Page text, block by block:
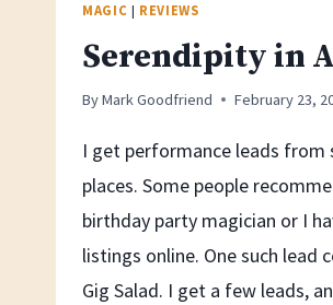
MAGIC | REVIEWS
Serendipity in
ByMark Goodfriend February 23,
I get performance leads from
places. Some people
birthday party magician or I
listings online. One such lead
Gig Salad. I get a few leads,